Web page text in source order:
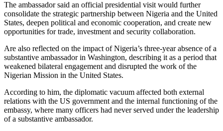
The ambassador said an official presidential visit would further
consolidate the strategic partnership between Nigeria and the United
States, deepen political and economic cooperation, and create new
opportunities for trade, investment and security collaboration.
Are also reflected on the impact of Nigeria’s three-year absence of a
substantive ambassador in Washington, describing it as a period that
weakened bilateral engagement and disrupted the work of the
Nigerian Mission in the United States.
According to him, the diplomatic vacuum affected both external
relations with the US government and the internal functioning of the
embassy, where many officers had never served under the leadership
of a substantive ambassador.